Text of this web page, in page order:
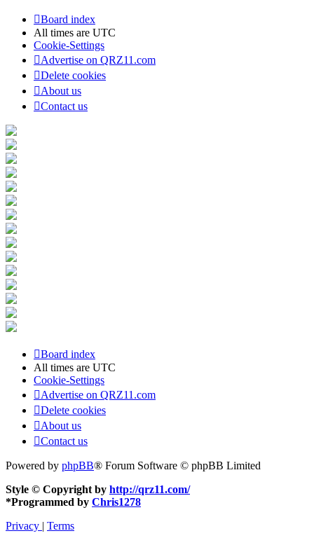
Board index
All times are UTC
Cookie-Settings
Advertise on QRZ11.com
Delete cookies
About us
Contact us
Board index
All times are UTC
Cookie-Settings
Advertise on QRZ11.com
Delete cookies
About us
Contact us
Powered by phpBB® Forum Software © phpBB Limited
Style © Copyright by http://qrz11.com/
*Programmed by Chris1278
Privacy | Terms